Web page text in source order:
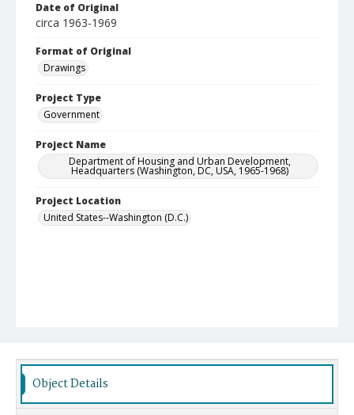
Date of Original
circa 1963-1969
Format of Original
Drawings
Project Type
Government
Project Name
Department of Housing and Urban Development,
Headquarters (Washington, DC, USA, 1965-1968)
Project Location
United States--Washington (D.C.)
Object Details